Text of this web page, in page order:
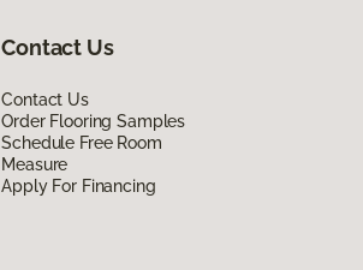
Contact Us
Contact Us
Order Flooring Samples
Schedule Free Room
Measure
Apply For Financing